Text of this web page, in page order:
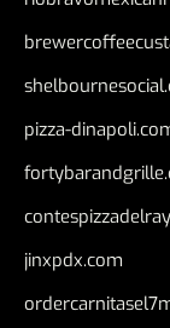
pizza-
jinxpdx.com